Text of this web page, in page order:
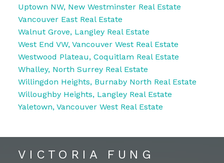
Uptown NW, New Westminster Real Estate
Vancouver East Real Estate
Walnut Grove, Langley Real Estate
West End VW, Vancouver West Real Estate
Westwood Plateau, Coquitlam Real Estate
Whalley, North Surrey Real Estate
Willingdon Heights, Burnaby North Real Estate
Willoughby Heights, Langley Real Estate
Yaletown, Vancouver West Real Estate
VICTORIA FUNG